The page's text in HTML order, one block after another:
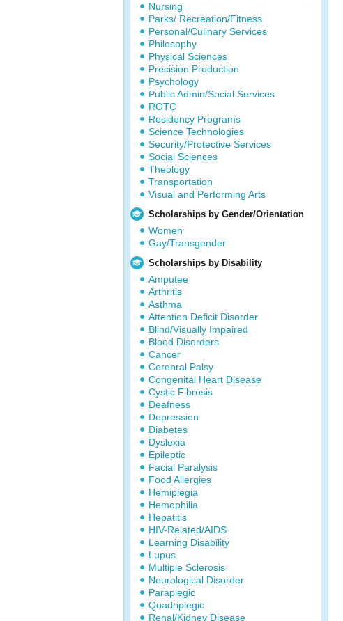
Nursing
Parks/ Recreation/Fitness
Personal/Culinary Services
Philosophy
Physical Sciences
Precision Production
Psychology
Public Admin/Social Services
ROTC
Residency Programs
Science Technologies
Security/Protective Services
Social Sciences
Theology
Transportation
Visual and Performing Arts
Scholarships by Gender/Orientation
Women
Gay/Transgender
Scholarships by Disability
Amputee
Arthritis
Asthma
Attention Deficit Disorder
Blind/Visually Impaired
Blood Disorders
Cancer
Cerebral Palsy
Congenital Heart Disease
Cystic Fibrosis
Deafness
Depression
Diabetes
Dyslexia
Epileptic
Facial Paralysis
Food Allergies
Hemiplegia
Hemophilia
Hepatitis
HIV-Related/AIDS
Learning Disability
Lupus
Multiple Sclerosis
Neurological Disorder
Paraplegic
Quadriplegic
Renal/Kidney Disease